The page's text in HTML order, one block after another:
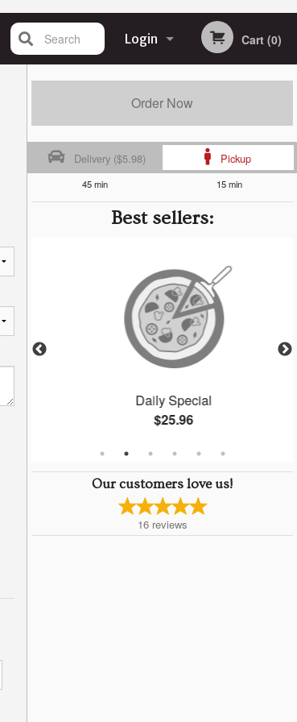
Login Cart (0)
Search
Order Now
Delivery ($5.98) Pickup
45 min 15 min
Best sellers:
Daily Special
$25.96
Our customers love us!
16 reviews